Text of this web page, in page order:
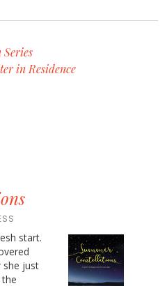
in Residence
start.
she just